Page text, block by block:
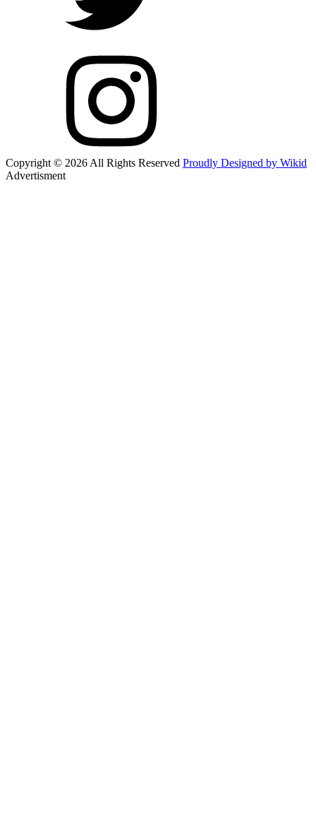
Copyright © 2026 All Rights Reserved Proudly Designed by Wikid
Advertisment